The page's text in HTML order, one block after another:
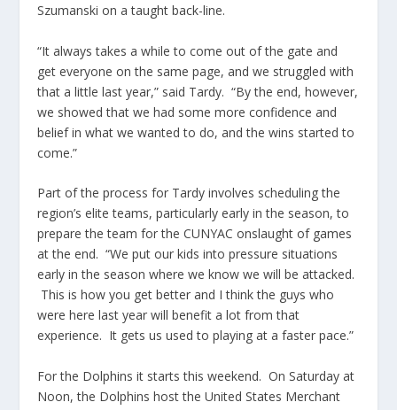
Szumanski on a taught back-line.
“It always takes a while to come out of the gate and
get everyone on the same page, and we struggled with
that a little last year,” said Tardy. “By the end, however,
we showed that we had some more confidence and
belief in what we wanted to do, and the wins started to
come.”
Part of the process for Tardy involves scheduling the
region’s elite teams, particularly early in the season, to
prepare the team for the CUNYAC onslaught of games
at the end. “We put our kids into pressure situations
early in the season where we know we will be attacked.
This is how you get better and I think the guys who
were here last year will benefit a lot from that
experience. It gets us used to playing at a faster pace.”
For the Dolphins it starts this weekend. On Saturday at
Noon, the Dolphins host the United States Merchant